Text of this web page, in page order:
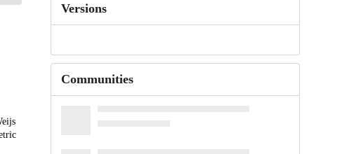
Versions
Communities